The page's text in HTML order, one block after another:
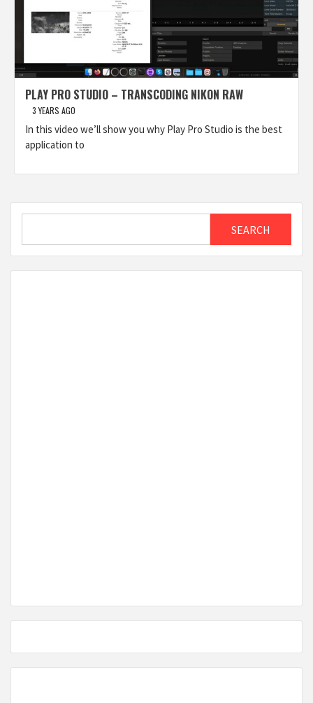
PLAY PRO STUDIO – TRANSCODING NIKON RAW
3 YEARS AGO
In this video we’ll show you why Play Pro Studio is the best
application to
SEARCH